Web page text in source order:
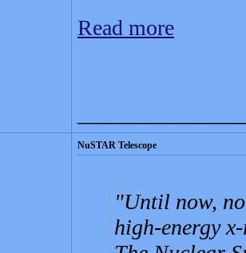
Read more
NuSTAR Telescope
Until now,
high-energy